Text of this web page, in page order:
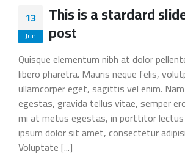
13
Jun
This is a stardard
post
Quisque elementum nibh at dolor
libero pharetra. Mauris neque felis,
ullamcorper eget, sagittis vel enim.
egestas, gravida tellus vitae, semper
mi at metus egestas, in porttitor lectus
ipsum dolor sit amet, consectetur
Voluptate [...]